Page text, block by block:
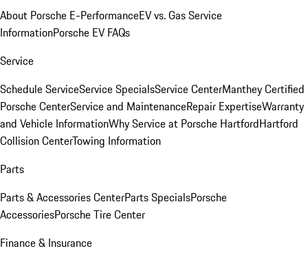
About Porsche E-PerformanceEV vs. Gas Service
InformationPorsche EV FAQs
Service
Schedule ServiceService SpecialsService CenterManthey Certified
Porsche CenterService and MaintenanceRepair ExpertiseWarranty
and Vehicle InformationWhy Service at Porsche HartfordHartford
Collision CenterTowing Information
Parts
Parts & Accessories CenterParts SpecialsPorsche
AccessoriesPorsche Tire Center
Finance & Insurance